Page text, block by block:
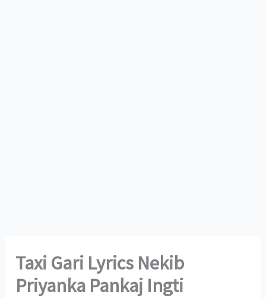
Taxi Gari Lyrics Nekib
Priyanka Pankaj Ingti